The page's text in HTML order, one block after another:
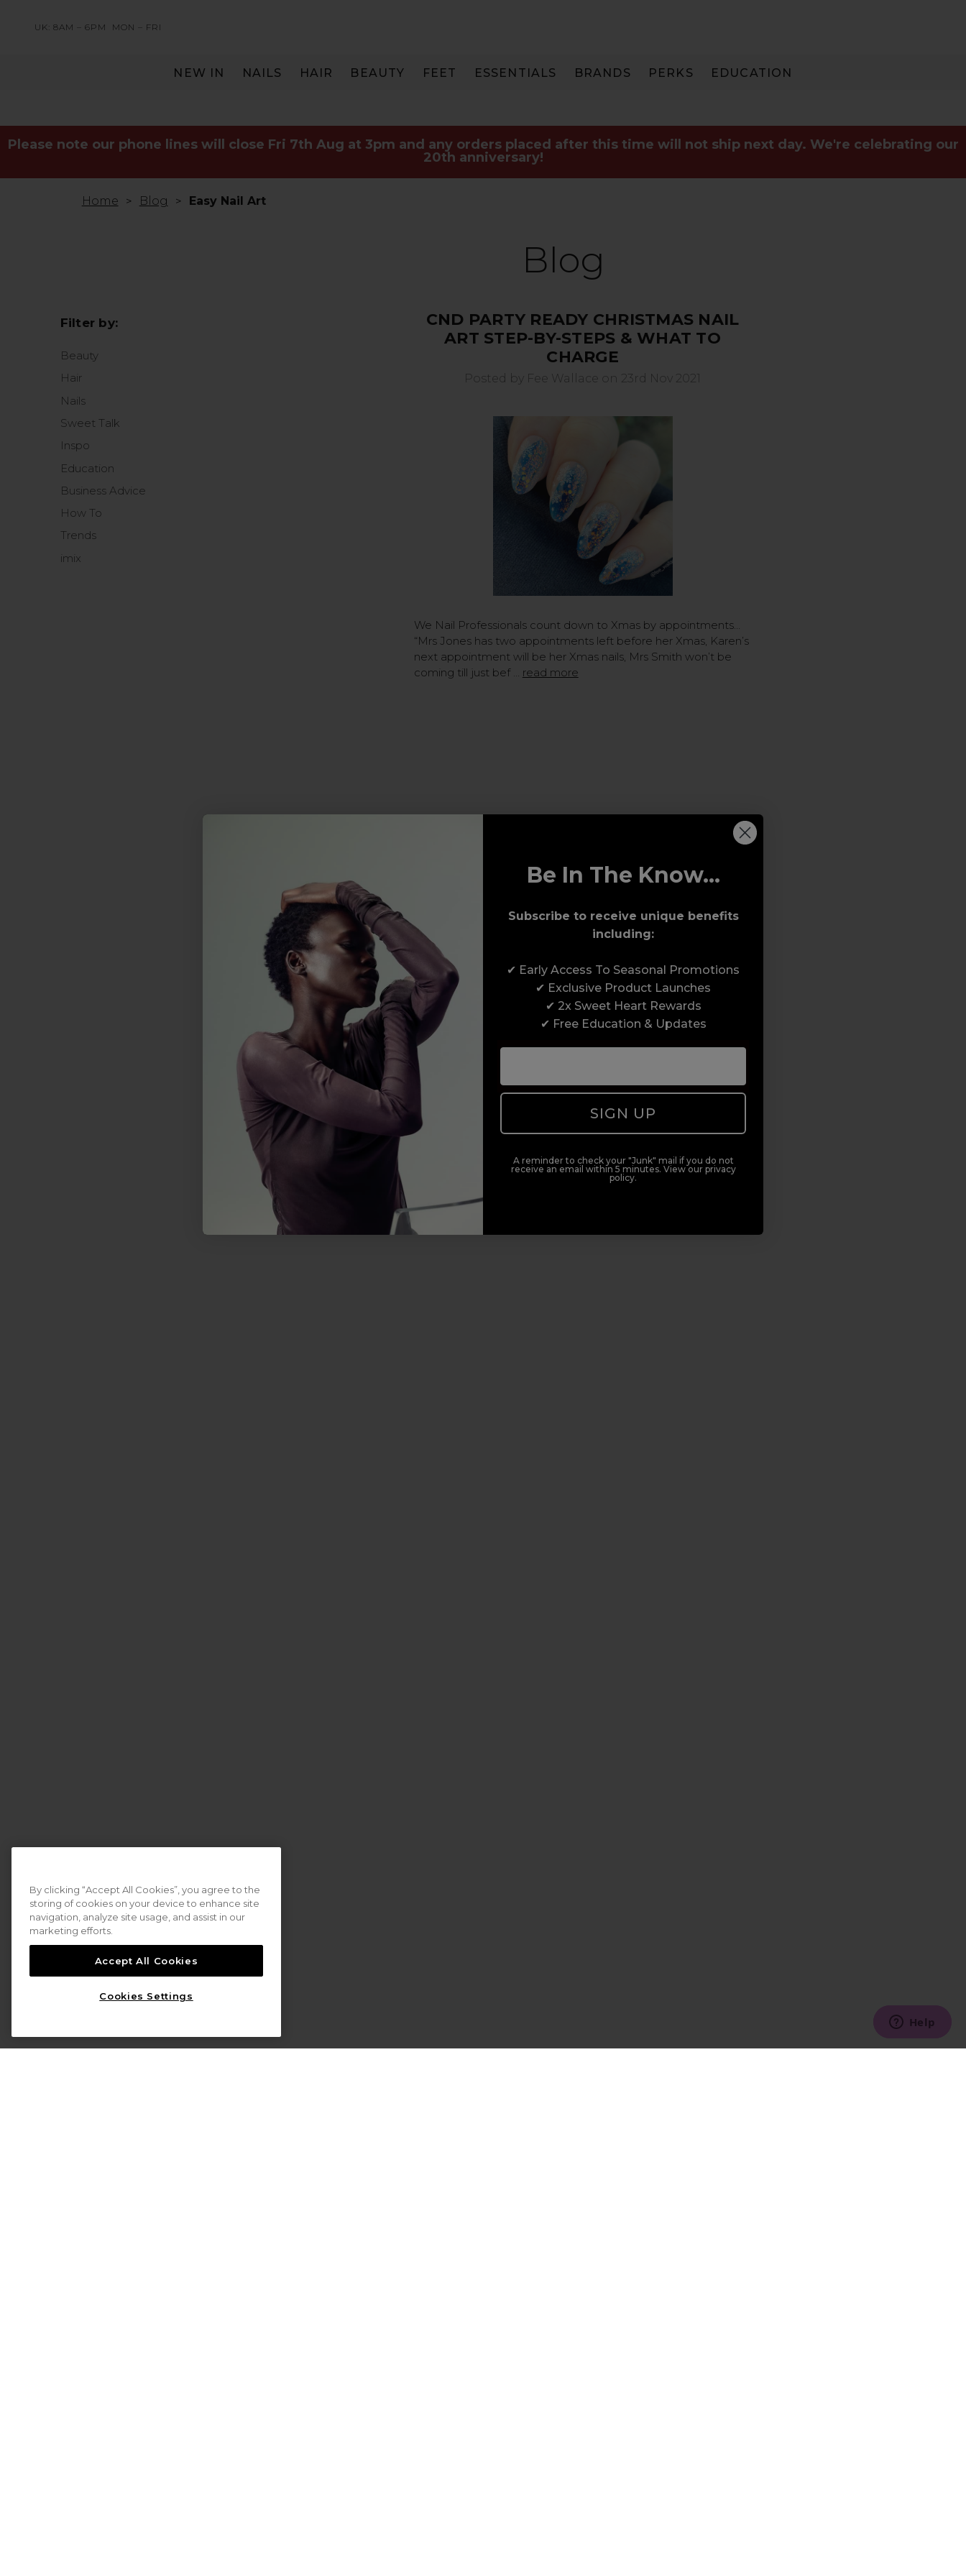
UK: 8AM – 6PM MON – FRI
NEW IN NAILS HAIR BEAUTY FEET ESSENTIALS BRANDS PERKS EDUCATION
Please note our phone lines will close Fri 7th Aug at 3pm and any orders placed after this time will not ship next day. We're celebrating our
20th anniversary!
Home Blog Easy Nail Art
Blog
Filter by:
Beauty
Hair
Nails
Sweet Talk
Inspo
Education
Business Advice
How To
Trends
imix
CND PARTY READY CHRISTMAS NAIL
ART STEP-BY-STEPS & WHAT TO
CHARGE
Posted by Fee Wallace on 23rd Nov 2021
We Nail Professionals count down to Xmas by appointments…
“Mrs Jones has two appointments left before her Xmas, Karen’s
next appointment will be her Xmas nails, Mrs Smith won’t be
coming till just bef … read more
By clicking “Accept All Cookies”, you agree to the
storing of cookies on your device to enhance site
navigation, analyze site usage, and assist in our
marketing efforts.
Accept All Cookies
Cookies Settings
Be In The Know...
Subscribe to receive unique benefits
including:
✔ Early Access To Seasonal Promotions
✔ Exclusive Product Launches
✔ 2x Sweet Heart Rewards
✔ Free Education & Updates
SIGN UP
A reminder to check your "Junk" mail if you do not
receive an email within 5 minutes. View our privacy
policy.